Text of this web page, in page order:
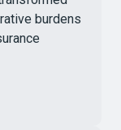
burdens